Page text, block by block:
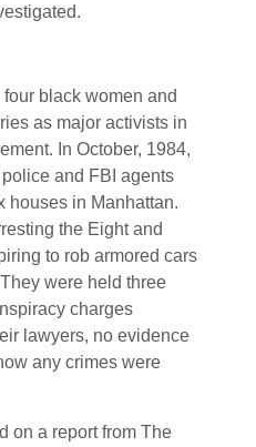
black women and
as major activists in
In October, 1984,
and FBI agents
houses in Manhattan.
the Eight and
to rob armored cars
were held three
charges
lawyers, no evidence
any crimes were
on a report from The